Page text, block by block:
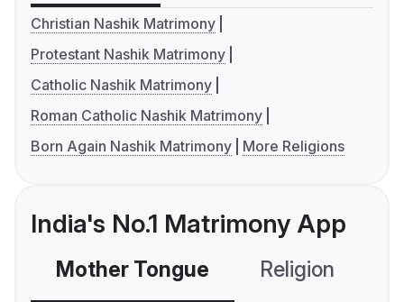
Christian Nashik Matrimony
Protestant Nashik Matrimony
Catholic Nashik Matrimony
Roman Catholic Nashik Matrimony
Born Again Nashik Matrimony
More Religions
India's No.1 Matrimony App
Mother Tongue Religion